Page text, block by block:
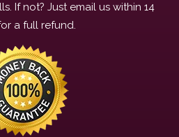
If not? Just email us within 14
a full refund.